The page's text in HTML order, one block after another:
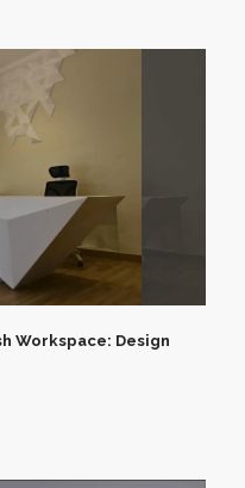
Workspace: Design